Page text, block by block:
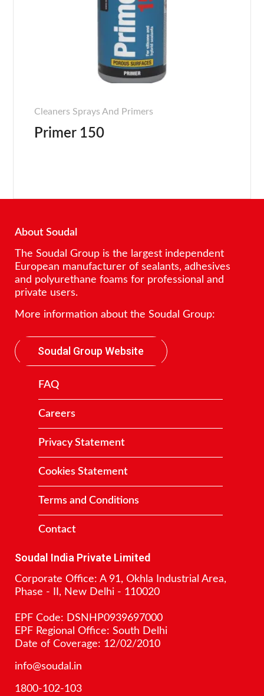
Cleaners Sprays And Primers
Primer 150
About Soudal
The Soudal Group is the largest independent
European manufacturer of sealants, adhesives
and polyurethane foams for professional and
private users.
More information about the Soudal Group:
Soudal Group Website
FAQ
Careers
Privacy Statement
Cookies Statement
Terms and Conditions
Contact
Soudal India Private Limited
Corporate Office: A 91, Okhla Industrial Area,
Phase - II, New Delhi - 110020
EPF Code: DSNHP0939697000
EPF Regional Office: South Delhi
Date of Coverage: 12/02/2010
info@soudal.in
1800-102-103